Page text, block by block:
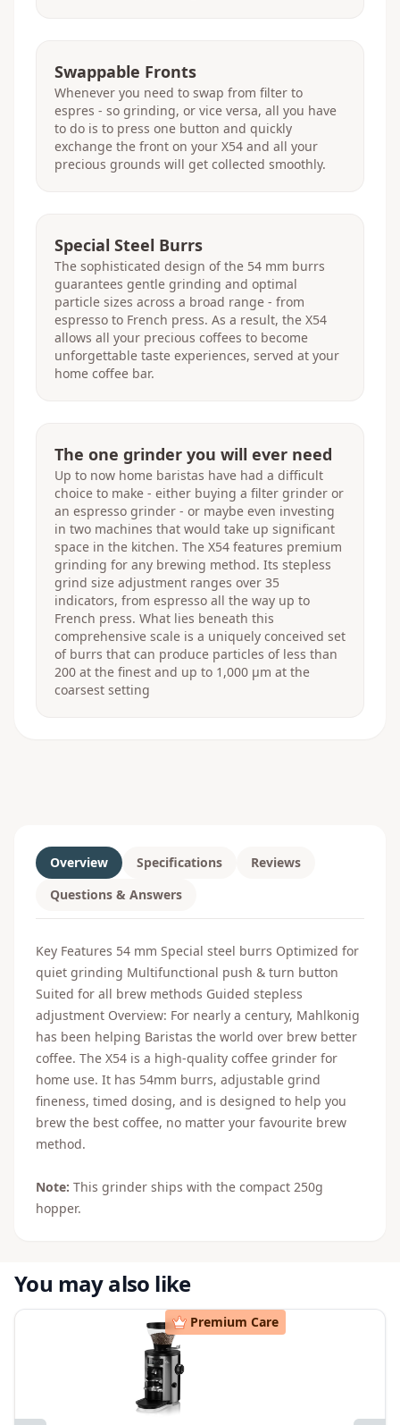
Swappable Fronts
Whenever you need to swap from filter to
espres - so grinding, or vice versa, all you have
to do is to press one button and quickly
exchange the front on your X54 and all your
precious grounds will get collected smoothly.
Special Steel Burrs
The sophisticated design of the 54 mm burrs
guarantees gentle grinding and optimal
particle sizes across a broad range - from
espresso to French press. As a result, the X54
allows all your precious coffees to become
unforgettable taste experiences, served at your
home coffee bar.
The one grinder you will ever need
Up to now home baristas have had a difficult
choice to make - either buying a filter grinder or
an espresso grinder - or maybe even investing
in two machines that would take up significant
space in the kitchen. The X54 features premium
grinding for any brewing method. Its stepless
grind size adjustment ranges over 35
indicators, from espresso all the way up to
French press. What lies beneath this
comprehensive scale is a uniquely conceived set
of burrs that can produce particles of less than
200 at the finest and up to 1,000 μm at the
coarsest setting
Overview Specifications
Reviews
Questions & Answers
Key Features 54 mm Special steel burrs Optimized for
quiet grinding Multifunctional push & turn button
Suited for all brew methods Guided stepless
adjustment Overview: For nearly a century, Mahlkonig
has been helping Baristas the world over brew better
coffee. The X54 is a high-quality coffee grinder for
home use. It has 54mm burrs, adjustable grind
fineness, timed dosing, and is designed to help you
brew the best coffee, no matter your favourite brew
method.
Note: This grinder ships with the compact 250g
hopper.
You may also like
Premium Care